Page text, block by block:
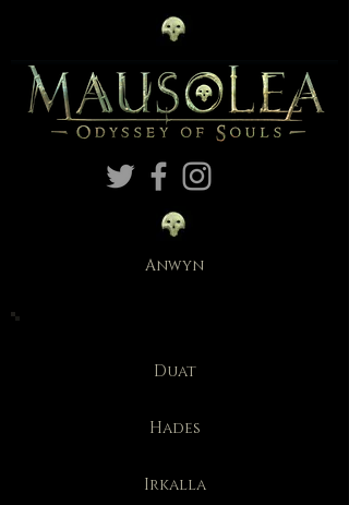
Anwyn
Duat
Hades
Irkalla